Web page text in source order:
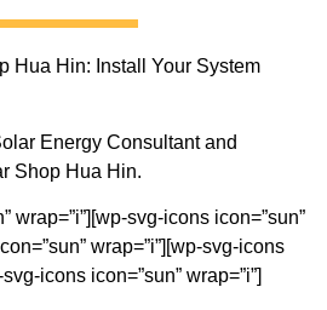
Hua Hin: Install Your System
Energy Consultant and
Shop Hua Hin.
wrap=”i”][wp-svg-icons icon=”sun”
wrap=”i”][wp-svg-icons
icons icon=”sun” wrap=”i”]